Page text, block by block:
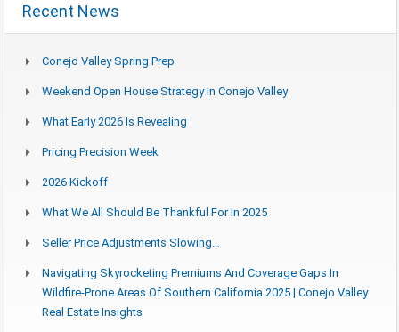
Recent News
Conejo Valley Spring Prep
Weekend Open House Strategy In Conejo Valley
What Early 2026 Is Revealing
Pricing Precision Week
2026 Kickoff
What We All Should Be Thankful For In 2025
Seller Price Adjustments Slowing…
Navigating Skyrocketing Premiums And Coverage Gaps In
Wildfire-Prone Areas Of Southern California 2025 | Conejo Valley
Real Estate Insights